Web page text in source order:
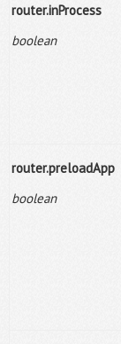
router.inProcess
boolean
router.preloadApp
boolean